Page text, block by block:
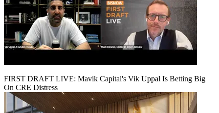
FIRST DRAFT LIVE: Mavik Capital's Vik Uppal Is Betting Big
On CRE Distress